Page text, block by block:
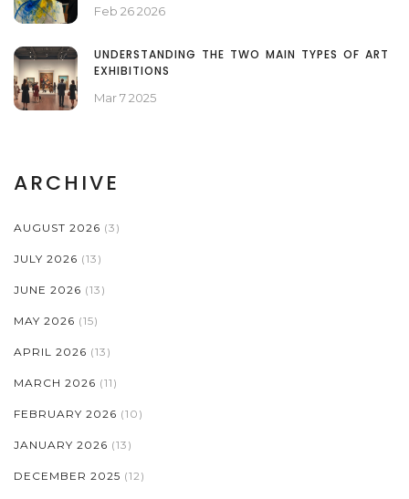
Feb 26 2026
UNDERSTANDING THE TWO MAIN TYPES OF ART
EXHIBITIONS
Mar 7 2025
ARCHIVE
AUGUST 2026 (3)
JULY 2026 (13)
JUNE 2026 (13)
MAY 2026 (15)
APRIL 2026 (13)
MARCH 2026 (11)
FEBRUARY 2026 (10)
JANUARY 2026 (13)
DECEMBER 2025 (12)